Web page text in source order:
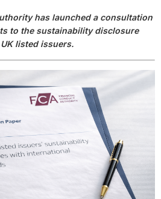
has launched a consultation
to the sustainability disclosure
listed issuers.